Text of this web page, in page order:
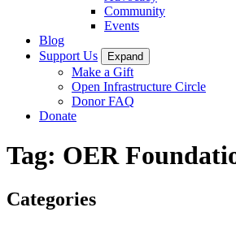
Community
Events
Blog
Support Us
Expand
Make a Gift
Open Infrastructure Circle
Donor FAQ
Donate
Tag: OER
Categories